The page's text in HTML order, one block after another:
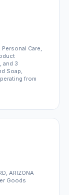
Care,
and 3
Soap,
from
ARIZONA
Goods